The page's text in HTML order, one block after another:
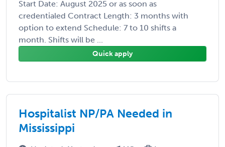
Start Date: August 2025 or as soon as
credentialed Contract Length: 3 months with
option to extend Schedule: 7 to 10 shifts a
month. Shifts will be ...
Quick apply
Hospitalist NP/PA Needed in
Mississippi